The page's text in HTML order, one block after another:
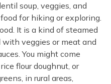
soup, veggies, and
for hiking or exploring.
It is a kind of steamed
veggies or meat and
You might come
flour doughnut, or
in rural areas,